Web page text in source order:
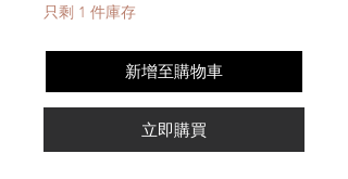
只剩 1 件庫存
新增至購物車
立即購買